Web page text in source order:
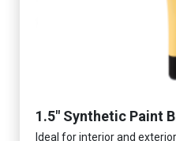
1.5" Synthetic Paint
Ideal for interior and